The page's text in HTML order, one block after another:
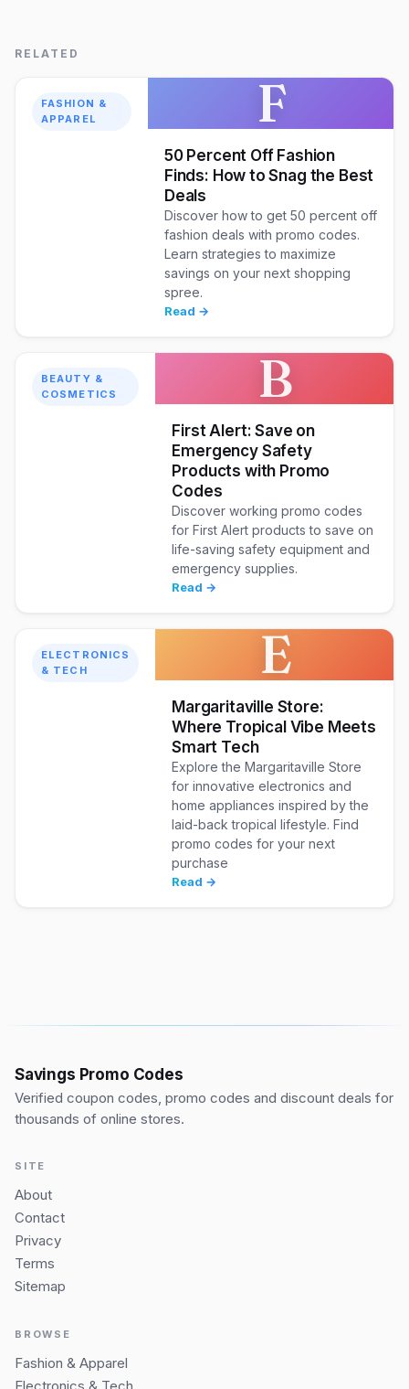
RELATED
FASHION &
APPAREL
F
50 Percent Off Fashion
Finds: How to Snag the Best
Deals
Discover how to get 50 percent off
fashion deals with promo codes.
Learn strategies to maximize
savings on your next shopping
spree.
Read →
BEAUTY &
COSMETICS
B
First Alert: Save on
Emergency Safety
Products with Promo
Codes
Discover working promo codes
for First Alert products to save on
life-saving safety equipment and
emergency supplies.
Read →
ELECTRONICS
& TECH
E
Margaritaville Store:
Where Tropical Vibe Meets
Smart Tech
Explore the Margaritaville Store
for innovative electronics and
home appliances inspired by the
laid-back tropical lifestyle. Find
promo codes for your next
purchase
Read →
Savings Promo Codes
Verified coupon codes, promo codes and discount deals for
thousands of online stores.
SITE
About
Contact
Privacy
Terms
Sitemap
BROWSE
Fashion & Apparel